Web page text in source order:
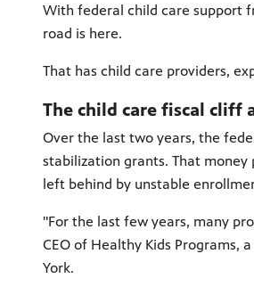
With federal child care support
road is here.
That has child care providers,
The child care fiscal cliff
Over the last two years, the
stabilization grants. That
left behind by unstable
"For the last few years, many
CEO of Healthy Kids Programs,
York.